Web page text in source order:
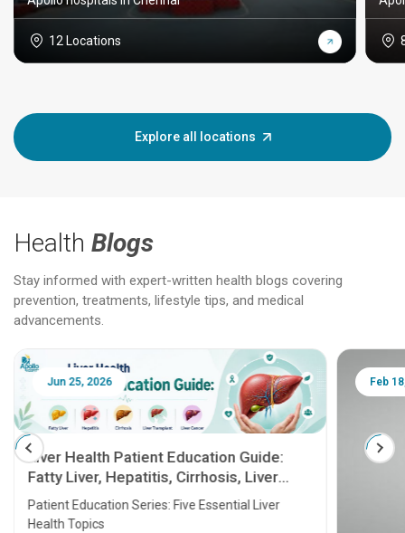
12 Locations
Explore all locations
Health Blogs
Stay informed with expert-written health blogs covering
prevention, treatments, lifestyle tips, and medical
advancements.
Jun 25, 2026
Liver Health Patient Education Guide:
Fatty Liver, Hepatitis, Cirrhosis, Liver
Transplant and Liver Cancer
Patient Education Series: Five Essential Liver
Health Topics
Feb